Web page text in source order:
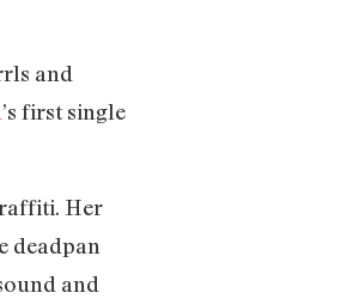
and
’s first single
Her
deadpan
and